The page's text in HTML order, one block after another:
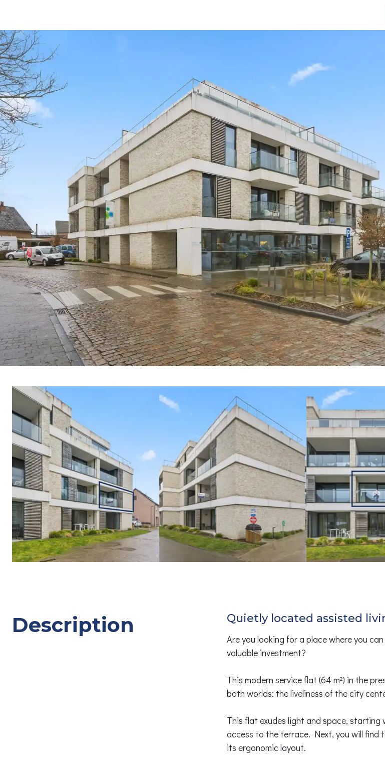
Description Quietly located assisted
Are you looking for a place where you
valuable investment?
This modern service flat (64 m²) in the
both worlds: the liveliness of the city
This flat exudes light and space,
access to the terrace. Next, you will find
its ergonomic layout.